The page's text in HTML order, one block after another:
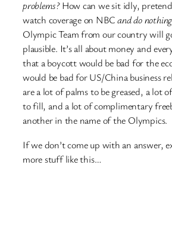
problems?How can we sit idly,
watch coverage on NBCand do nothing
Olympic Team from our country will
plausible. It’s all about money and
that a boycott would be bad for the
would be bad for US/China business
are a lot of palms to be greased, a lot
to fill, and a lot of complimentary
another in the name of the Olympics.
If we don’t come up with an answer,
more stuff like this…